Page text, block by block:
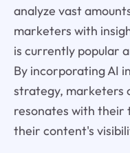
analyze vast
marketers with
is currently popular
By incorporating AI
strategy, marketers
resonates with their
their content's